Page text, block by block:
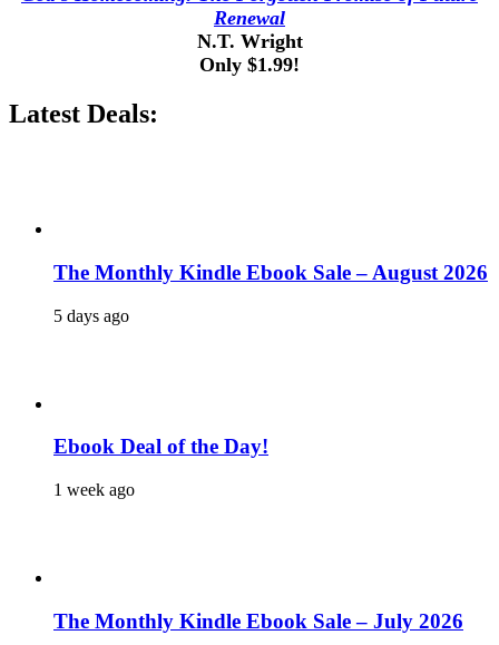
Renewal
N.T. Wright
Only $1.99!
Latest Deals:
The Monthly Kindle Ebook Sale – August 2026
5 days ago
Ebook Deal of the Day!
1 week ago
The Monthly Kindle Ebook Sale – July 2026